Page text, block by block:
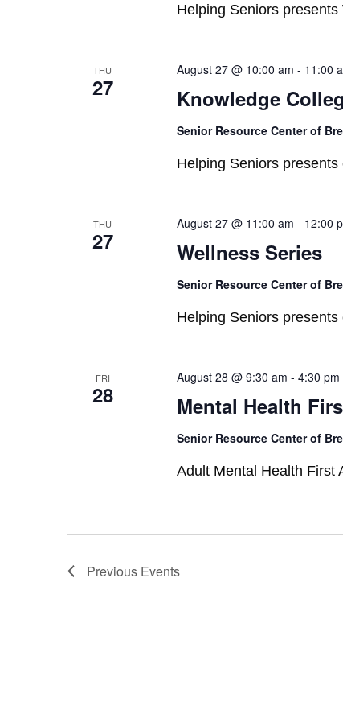
Helping Seniors
THU
27 Knowledge
August 27 @ 10:00 am - 11:00
Senior Resource Center of
Helping Seniors
THU
27 Wellness Series
August 27 @ 11:00 am - 12:00
Senior Resource Center of
Helping Seniors
FRI
28 Mental Health
August 28 @ 9:30 am - 4:30 pm
Senior Resource Center of
Adult Mental Health First
Previous Events